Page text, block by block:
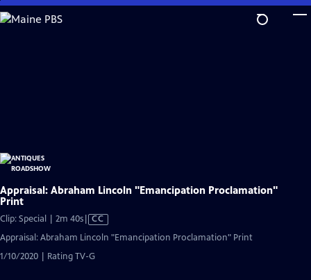
Skip
to
Appraisal: Abraham Lincoln "Emancipation Proclamation"
Print
Clip: Special | 2m 40sVideo
has
Captions
CC
Appraisal: Abraham Lincoln "Emancipation Proclamation" Print
1/10/2020 | Rating TV-G